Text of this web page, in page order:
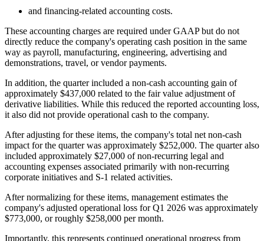
and financing-related accounting costs.
These accounting charges are required under GAAP but do not
directly reduce the company's operating cash position in the same
way as payroll, manufacturing, engineering, advertising and
demonstrations, travel, or vendor payments.
In addition, the quarter included a non-cash accounting gain of
approximately $437,000 related to the fair value adjustment of
derivative liabilities. While this reduced the reported accounting loss,
it also did not provide operational cash to the company.
After adjusting for these items, the company's total net non-cash
impact for the quarter was approximately $252,000. The quarter also
included approximately $27,000 of non-recurring legal and
accounting expenses associated primarily with non-recurring
corporate initiatives and S-1 related activities.
After normalizing for these items, management estimates the
company's adjusted operational loss for Q1 2026 was approximately
$773,000, or roughly $258,000 per month.
Importantly, this represents continued operational progress from